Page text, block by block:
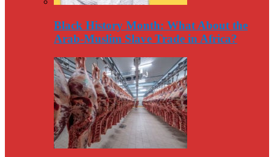
Black History Month: What About the
Arab-Muslim Slave Trade in Africa?